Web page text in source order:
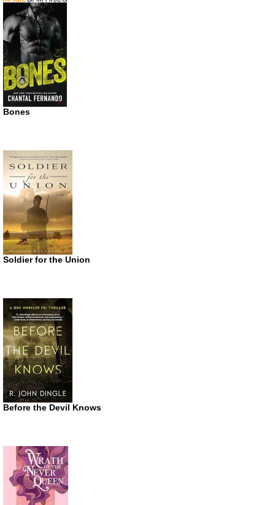
Bones
Soldier for the Union
Before the Devil Knows